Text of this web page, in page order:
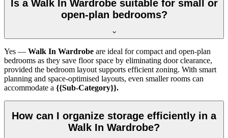
Is a Walk In Wardrobe suitable for small or
open-plan bedrooms?
Yes — Walk In Wardrobe are ideal for compact and open-plan
bedrooms as they save floor space by eliminating door clearance,
provided the bedroom layout supports efficient zoning. With smart
planning and space-optimised layouts, even smaller rooms can
accommodate a {{Sub-Category}}.
How can I organize storage efficiently in a
Walk In Wardrobe?